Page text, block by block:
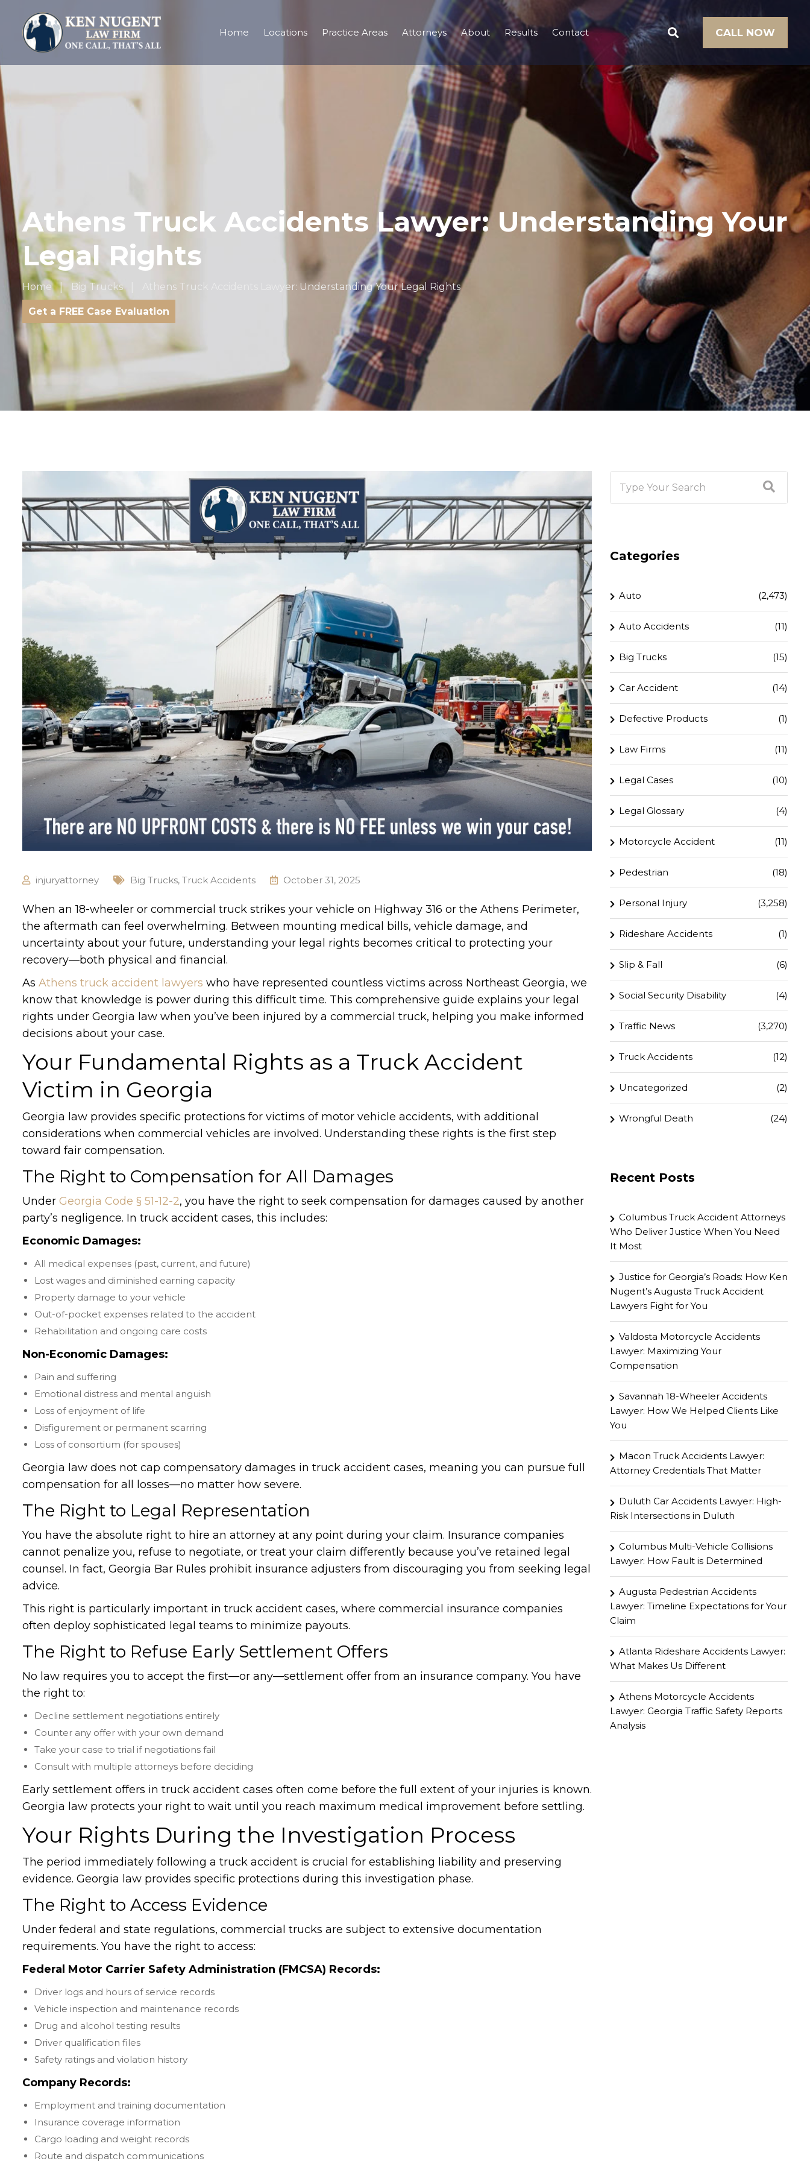
Home Locations Practice Areas Attorneys About Results Contact CALL NOW
Athens Truck Accidents Lawyer: Understanding Your
Legal Rights
Home Big Trucks Athens Truck Accidents Lawyer: Understanding Your Legal Rights
Get a FREE Case Evaluation
injuryattorney Big Trucks, Truck Accidents October 31, 2025
When an 18-wheeler or commercial truck strikes your vehicle on Highway 316 or the Athens Perimeter,
the aftermath can feel overwhelming. Between mounting medical bills, vehicle damage, and
uncertainty about your future, understanding your legal rights becomes critical to protecting your
recovery—both physical and financial.
As Athens truck accident lawyers who have represented countless victims across Northeast Georgia, we
know that knowledge is power during this difficult time. This comprehensive guide explains your legal
rights under Georgia law when you’ve been injured by a commercial truck, helping you make informed
decisions about your case.
Your Fundamental Rights as a Truck Accident
Victim in Georgia
Georgia law provides specific protections for victims of motor vehicle accidents, with additional
considerations when commercial vehicles are involved. Understanding these rights is the first step
toward fair compensation.
The Right to Compensation for All Damages
Under Georgia Code § 51-12-2, you have the right to seek compensation for damages caused by another
party’s negligence. In truck accident cases, this includes:
Economic Damages:
All medical expenses (past, current, and future)
Lost wages and diminished earning capacity
Property damage to your vehicle
Out-of-pocket expenses related to the accident
Rehabilitation and ongoing care costs
Non-Economic Damages:
Pain and suffering
Emotional distress and mental anguish
Loss of enjoyment of life
Disfigurement or permanent scarring
Loss of consortium (for spouses)
Georgia law does not cap compensatory damages in truck accident cases, meaning you can pursue full
compensation for all losses—no matter how severe.
The Right to Legal Representation
You have the absolute right to hire an attorney at any point during your claim. Insurance companies
cannot penalize you, refuse to negotiate, or treat your claim differently because you’ve retained legal
counsel. In fact, Georgia Bar Rules prohibit insurance adjusters from discouraging you from seeking legal
advice.
This right is particularly important in truck accident cases, where commercial insurance companies
often deploy sophisticated legal teams to minimize payouts.
The Right to Refuse Early Settlement Offers
No law requires you to accept the first—or any—settlement offer from an insurance company. You have
the right to:
Decline settlement negotiations entirely
Counter any offer with your own demand
Take your case to trial if negotiations fail
Consult with multiple attorneys before deciding
Early settlement offers in truck accident cases often come before the full extent of your injuries is known.
Georgia law protects your right to wait until you reach maximum medical improvement before settling.
Your Rights During the Investigation Process
The period immediately following a truck accident is crucial for establishing liability and preserving
evidence. Georgia law provides specific protections during this investigation phase.
The Right to Access Evidence
Under federal and state regulations, commercial trucks are subject to extensive documentation
requirements. You have the right to access:
Federal Motor Carrier Safety Administration (FMCSA) Records:
Driver logs and hours of service records
Vehicle inspection and maintenance records
Drug and alcohol testing results
Driver qualification files
Safety ratings and violation history
Company Records:
Employment and training documentation
Insurance coverage information
Cargo loading and weight records
Route and dispatch communications
Categories
Auto (2,473)
Auto Accidents (11)
Big Trucks (15)
Car Accident (14)
Defective Products (1)
Law Firms (11)
Legal Cases (10)
Legal Glossary (4)
Motorcycle Accident (11)
Pedestrian (18)
Personal Injury (3,258)
Rideshare Accidents (1)
Slip & Fall (6)
Social Security Disability (4)
Traffic News (3,270)
Truck Accidents (12)
Uncategorized (2)
Wrongful Death (24)
Recent Posts
Columbus Truck Accident Attorneys
Who Deliver Justice When You Need
It Most
Justice for Georgia’s Roads: How Ken
Nugent’s Augusta Truck Accident
Lawyers Fight for You
Valdosta Motorcycle Accidents
Lawyer: Maximizing Your
Compensation
Savannah 18-Wheeler Accidents
Lawyer: How We Helped Clients Like
You
Macon Truck Accidents Lawyer:
Attorney Credentials That Matter
Duluth Car Accidents Lawyer: High-
Risk Intersections in Duluth
Columbus Multi-Vehicle Collisions
Lawyer: How Fault is Determined
Augusta Pedestrian Accidents
Lawyer: Timeline Expectations for Your
Claim
Atlanta Rideshare Accidents Lawyer:
What Makes Us Different
Athens Motorcycle Accidents
Lawyer: Georgia Traffic Safety Reports
Analysis